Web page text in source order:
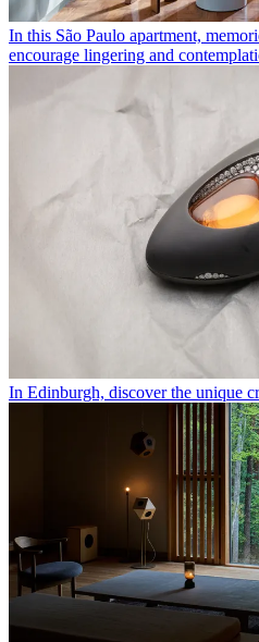
In this São Paulo apartment,
encourage lingering and
In Edinburgh, discover the unique